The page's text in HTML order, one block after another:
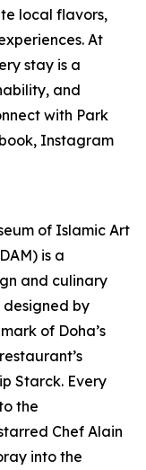
local flavors,
At
stay is a
and
with Park
Instagram
of Islamic Art
is a
and culinary
designed by
of Doha’s
Starck. Every
the
Chef Alain
into the